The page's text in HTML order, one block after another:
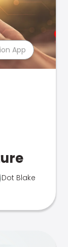
App
Dot Blake